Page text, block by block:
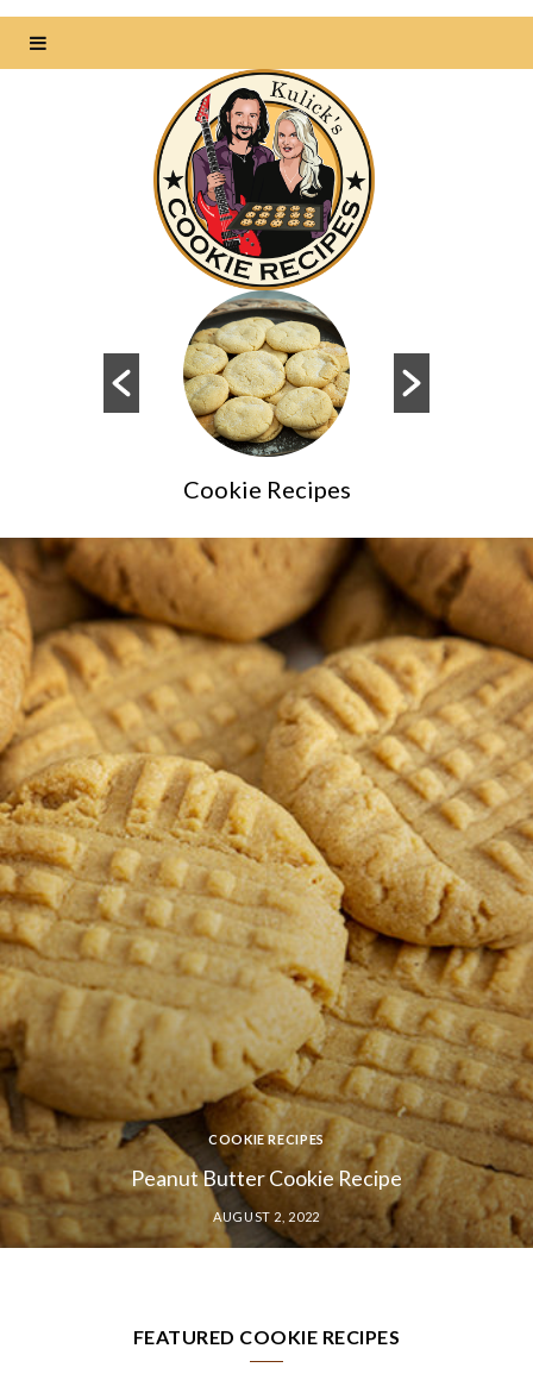
Cookie Recipes
COOKIE RECIPES
No-Bake Cookie Recipe
JULY 29, 2022
FEATURED COOKIE RECIPES